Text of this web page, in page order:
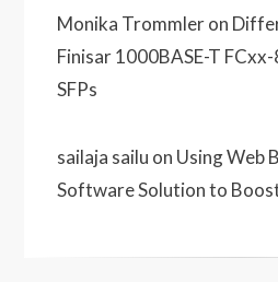
Monika Trommleron
Finisar 1000BASE-T
SFPs
sailaja sailu on Using Web
Software Solution to